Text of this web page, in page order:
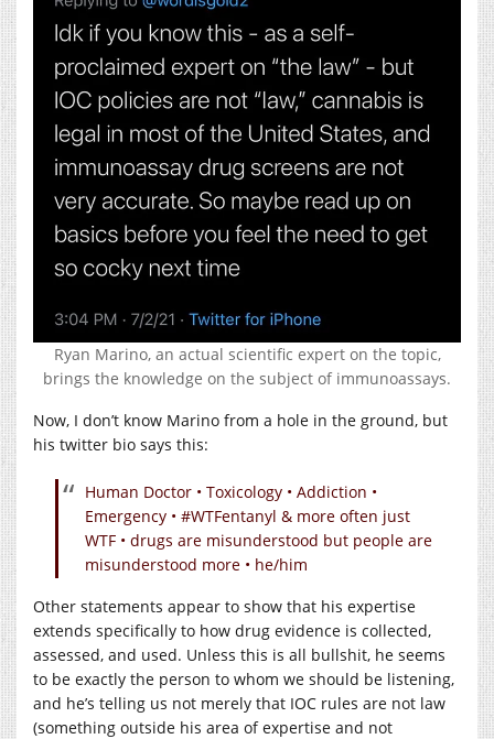
Ryan Marino, an actual scientific expert on the topic,
brings the knowledge on the subject of immunoassays.
Now, I don’t know Marino from a hole in the ground, but
his twitter bio says this:
Human Doctor • Toxicology • Addiction •
Emergency • #WTFentanyl & more often just
WTF • drugs are misunderstood but people are
misunderstood more • he/him
Other statements appear to show that his expertise
extends specifically to how drug evidence is collected,
assessed, and used. Unless this is all bullshit, he seems
to be exactly the person to whom we should be listening,
and he’s telling us not merely that IOC rules are not law
(something outside his area of expertise and not